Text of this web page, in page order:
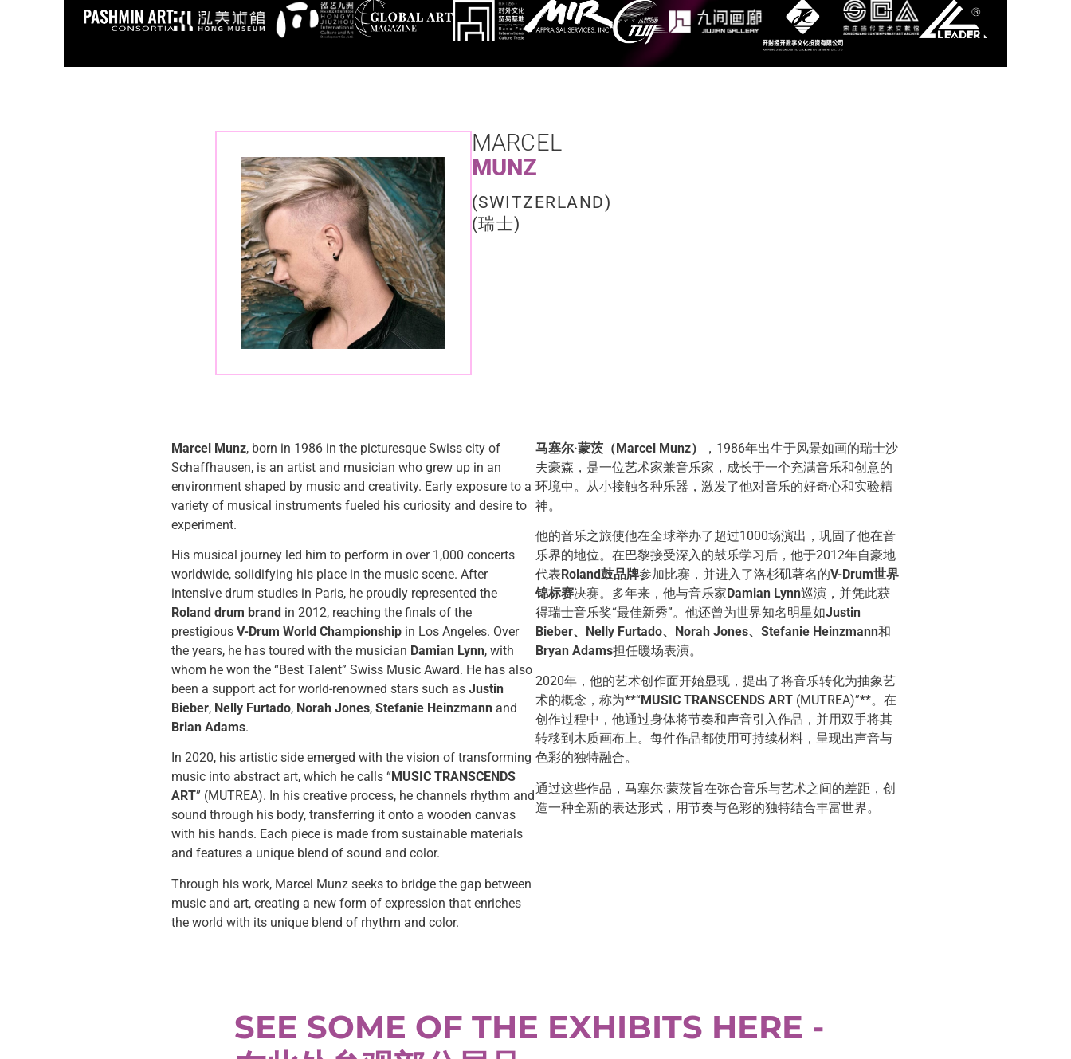
MARCEL
MUNZ
(SWITZERLAND)​
(瑞士)
Marcel Munz, born in 1986 in the picturesque Swiss city of
Schaffhausen, is an artist and musician who grew up in an
environment shaped by music and creativity. Early exposure to a
variety of musical instruments fueled his curiosity and desire to
experiment.
His musical journey led him to perform in over 1,000 concerts
worldwide, solidifying his place in the music scene. After
intensive drum studies in Paris, he proudly represented the
Roland drum brand in 2012, reaching the finals of the
prestigious V-Drum World Championship in Los Angeles. Over
the years, he has toured with the musician Damian Lynn, with
whom he won the “Best Talent” Swiss Music Award. He has also
been a support act for world-renowned stars such as Justin
Bieber, Nelly Furtado, Norah Jones, Stefanie Heinzmann and
Brian Adams.
In 2020, his artistic side emerged with the vision of transforming
music into abstract art, which he calls “MUSIC TRANSCENDS
ART” (MUTREA). In his creative process, he channels rhythm and
sound through his body, transferring it onto a wooden canvas
with his hands. Each piece is made from sustainable materials
and features a unique blend of sound and color.
Through his work, Marcel Munz seeks to bridge the gap between
music and art, creating a new form of expression that enriches
the world with its unique blend of rhythm and color.
马塞尔·蒙茨（Marcel Munz）
，1986年出生于风景如画的瑞士沙
夫豪森，是一位艺术家兼音乐家，成长于一个充满音乐和创意的
环境中。从小接触各种乐器，激发了他对音乐的好奇心和实验精
神。
他的音乐之旅使他在全球举办了超过1000场演出，巩固了他在音
乐界的地位。在巴黎接受深入的鼓乐学习后，他于2012年自豪地
代表Roland鼓品牌参加比赛，并进入了洛杉矶著名的V-Drum世界
锦标赛决赛。多年来，他与音乐家Damian Lynn巡演，并凭此获
得瑞士音乐奖“最佳新秀”。他还曾为世界知名明星如Justin
Bieber、Nelly Furtado、Norah Jones、Stefanie Heinzmann和
Bryan Adams担任暖场表演。
2020年，他的艺术创作面开始显现，提出了将音乐转化为抽象艺
术的概念，称为**“MUSIC TRANSCENDS ART (MUTREA)”**。在
创作过程中，他通过身体将节奏和声音引入作品，并用双手将其
转移到木质画布上。每件作品都使用可持续材料，呈现出声音与
色彩的独特融合。
通过这些作品，马塞尔·蒙茨旨在弥合音乐与艺术之间的差距，创
造一种全新的表达形式，用节奏与色彩的独特结合丰富世界。
SEE SOME OF THE EXHIBITS HERE -